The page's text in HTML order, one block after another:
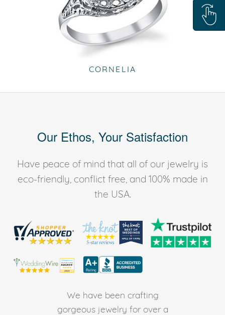
CORNELIA
Our Ethos, Your Satisfaction
Have peace of mind that all of our jewelry is
eco-friendly, conflict free, and 100% made in
the USA.
We have been crafting
gorgeous jewelry for over a